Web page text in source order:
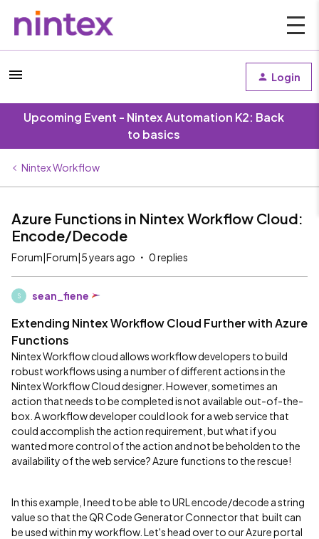
Login
Upcoming Event - Nintex Automation K2: Back
to basics
Nintex Workflow
Azure Functions in Nintex Workflow Cloud:
Encode/Decode
Forum|Forum|5 years ago 0 replies
S sean_fiene
Extending Nintex Workflow Cloud Further with Azure
Functions
Nintex Workflow cloud allows workflow developers to build
robust workflows using a number of different actions in the
Nintex Workflow Cloud designer. However, sometimes an
action that needs to be completed is not available out-of-the-
box. A workflow developer could look for a web service that
could accomplish the action requirement, but what if you
wanted more control of the action and not be beholden to the
availability of the web service? Azure functions to the rescue!
In this example, I need to be able to URL encode/decode a string
value so that the QR Code Generator Connector that built can
be used within my workflow. Let's head over to our Azure portal